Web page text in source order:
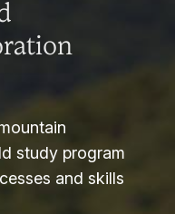
study program
and skills